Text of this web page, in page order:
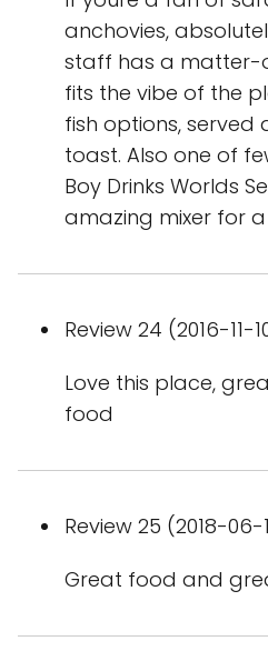
anchovies,
staff has a
fits the vibe of the
fish options, served
toast. Also one of
Boy Drinks Worlds
amazing mixer for
Review 24 (2016-11-
Love this place,
food
Review 25 (2018-
Great food and